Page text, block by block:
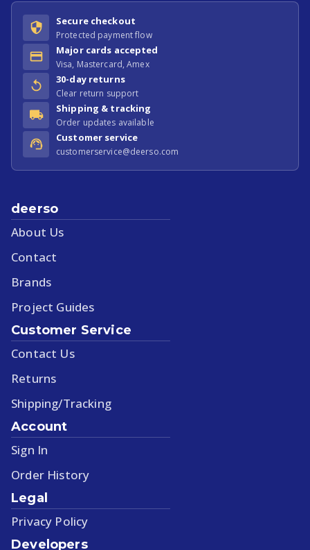
Secure checkout
Protected payment flow
Major cards accepted
Visa, Mastercard, Amex
30-day returns
Clear return support
Shipping & tracking
Order updates available
Customer service
customerservice@deerso.com
deerso
About Us
Contact
Brands
Project Guides
Customer Service
Contact Us
Returns
Shipping/Tracking
Account
Sign In
Order History
Legal
Privacy Policy
Developers